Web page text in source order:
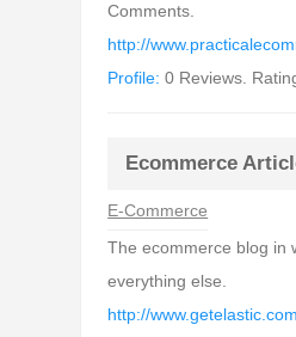
Comments.
http://
Profile: 0 Reviews.
Ecommerce
E-Commerce
The ecommerce blog in
everything else.
http://